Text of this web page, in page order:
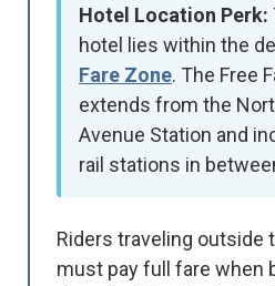
Hotel Location Perk:
hotel lies within the
Fare Zone. The Free
extends from the
Avenue Station and
rail stations in
Riders traveling outside
must pay full fare when